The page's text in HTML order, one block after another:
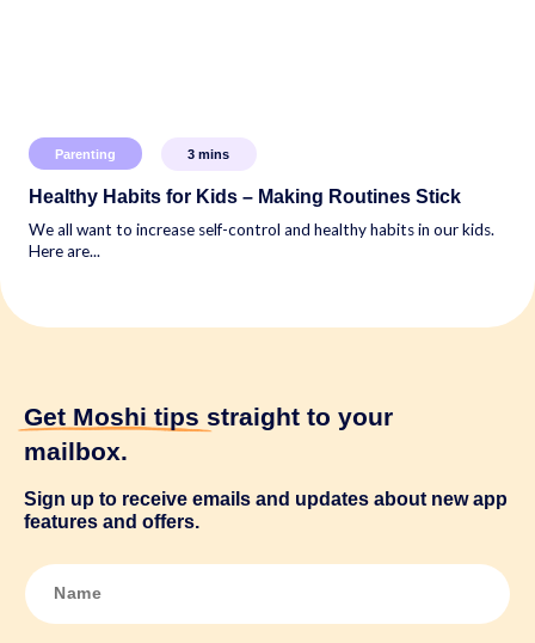
Parenting 3 mins
Healthy Habits for Kids – Making Routines Stick
We all want to increase self-control and healthy habits in our kids.
Here are...
Get Moshi tips straight to your
mailbox.
Sign up to receive emails and updates about new app
features and offers.
N
a
m